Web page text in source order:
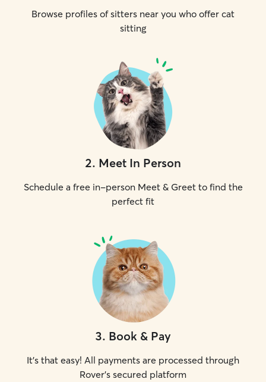
Browse profiles of sitters near you who offer cat
sitting
2. Meet In Person
Schedule a free in-person Meet & Greet to find the
perfect fit
3. Book & Pay
It's that easy! All payments are processed through
Rover's secured platform